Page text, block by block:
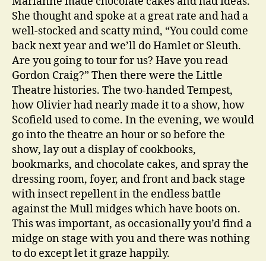
She thought and spoke at a great rate and had a
well-stocked and scatty mind, “You could come
back next year and we’ll do Hamlet or Sleuth.
Are you going to tour for us? Have you read
Gordon Craig?” Then there were the Little
Theatre histories. The two-handed Tempest,
how Olivier had nearly made it to a show, how
Scofield used to come. In the evening, we would
go into the theatre an hour or so before the
show, lay out a display of cookbooks,
bookmarks, and chocolate cakes, and spray the
dressing room, foyer, and front and back stage
with insect repellent in the endless battle
against the Mull midges which have boots on.
This was important, as occasionally you’d find a
midge on stage with you and there was nothing
to do except let it graze happily.